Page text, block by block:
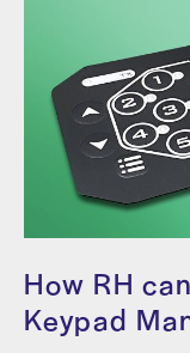
How RH
Keypad